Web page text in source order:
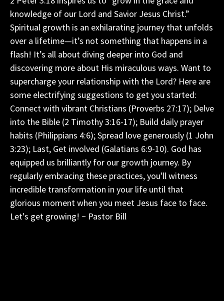
knowledge of our Lord and Savior Jesus Christ.”
Spiritual growth is an exhilarating journey that unfolds
over a lifetime—it’s not something that happens in a
flash! It’s all about diving deeper into God and
discovering more about His miraculous ways. Want to
supercharge your relationship with the Lord? Here are
some electrifying suggestions to get you started:
Connect with vibrant Christians (Proverbs 27:17); Delve
into the Bible (2 Timothy 3:16-17); Build daily prayer
habits (Philippians 4:6); Spread love generously (1 John
3:23); Last, Get involved (Galatians 6:9-10). God has
equipped us brilliantly for our growth journey. By
regularly embracing these practices, you'll witness
incredible transformation in your life until that
glorious moment when you meet Jesus face to face.
Let's get growing! ~ Pastor Bill